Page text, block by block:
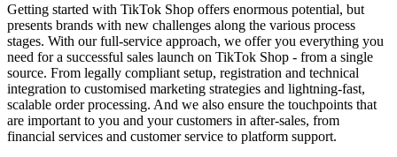
Getting started with TikTok Shop offers enormous potential, but
presents brands with new challenges along the various process
stages. With our full-service approach, we offer you everything you
need for a successful sales launch on TikTok Shop - from a single
source. From legally compliant setup, registration and technical
integration to customised marketing strategies and lightning-fast,
scalable order processing. And we also ensure the touchpoints that
are important to you and your customers in after-sales, from
financial services and customer service to platform support.